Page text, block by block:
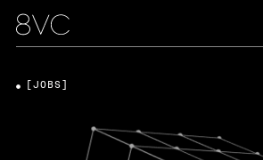
[JOBS]